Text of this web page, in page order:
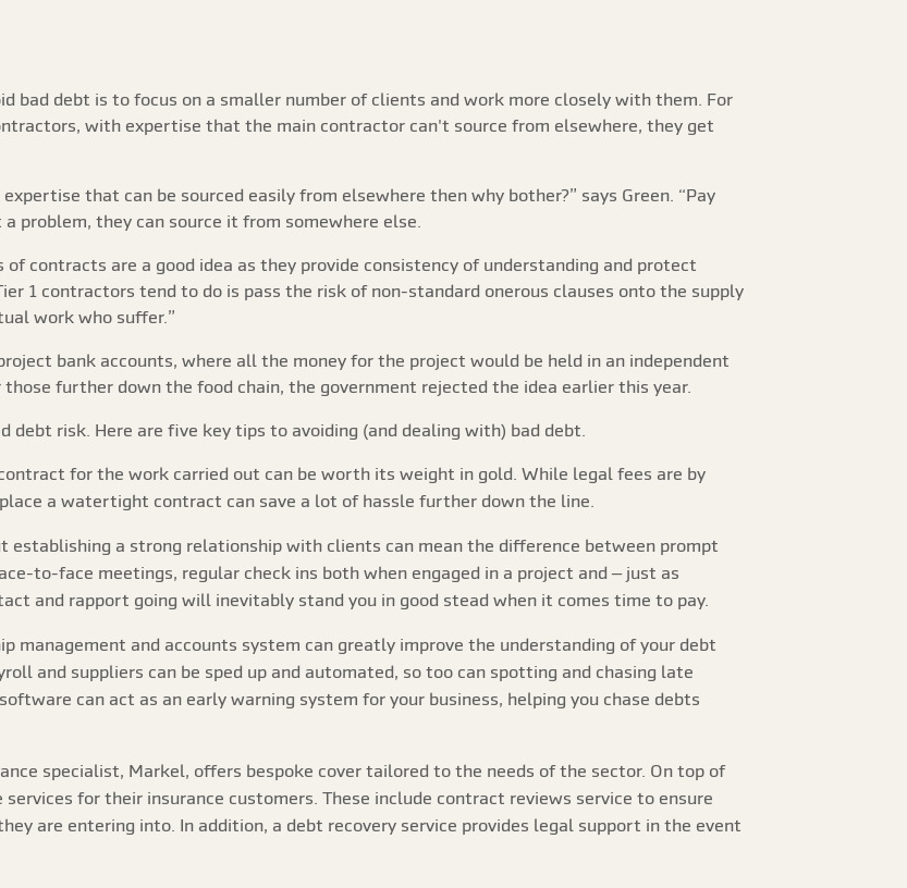
bad debt is to focus on a smaller number of clients and work more closely with them. For
with expertise that the main contractor can't source from elsewhere, they get
that can be sourced easily from elsewhere then why bother?” says Green. “Pay
problem, they can source it from somewhere else.
contracts are a good idea as they provide consistency of understanding and protect
1 contractors tend to do is pass the risk of non-standard onerous clauses onto the supply
work who suffer.”
bank accounts, where all the money for the project would be held in an independent
further down the food chain, the government rejected the idea earlier this year.
debt risk. Here are five key tips to avoiding (and dealing with) bad debt.
for the work carried out can be worth its weight in gold. While legal fees are by
a watertight contract can save a lot of hassle further down the line.
establishing a strong relationship with clients can mean the difference between prompt
to-face meetings, regular check ins both when engaged in a project and – just as
and rapport going will inevitably stand you in good stead when it comes time to pay.
management and accounts system can greatly improve the understanding of your debt
and suppliers can be sped up and automated, so too can spotting and chasing late
can act as an early warning system for your business, helping you chase debts
specialist, Markel, offers bespoke cover tailored to the needs of the sector. On top of
for their insurance customers. These include contract reviews service to ensure
are entering into. In addition, a debt recovery service provides legal support in the event